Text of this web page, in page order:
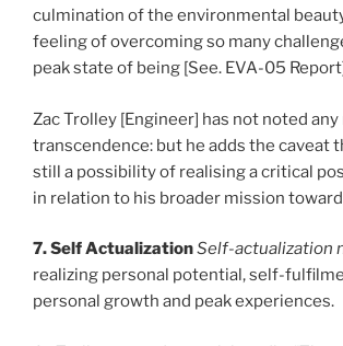
culmination of the environmental
feeling of overcoming so many
peak state of being [See. EVA-05
Zac Trolley [Engineer] has not noted
transcendence: but he adds the caveat
still a possibility of realising a critical
in relation to his broader mission
7. Self ActualizationSelf-actualization
realizing personal potential, self-
personal growth and peak experiences.